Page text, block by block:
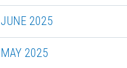
JUNE 2025
MAY 2025